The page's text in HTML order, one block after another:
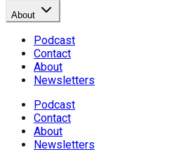
About
Podcast
Contact
About
Newsletters
Podcast
Contact
About
Newsletters